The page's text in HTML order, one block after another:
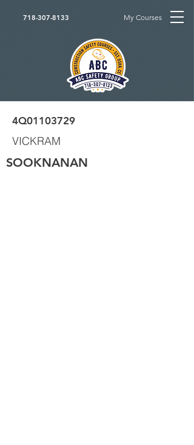
718-307-8133 My Courses
4Q01103729
VICKRAM
SOOKNANAN